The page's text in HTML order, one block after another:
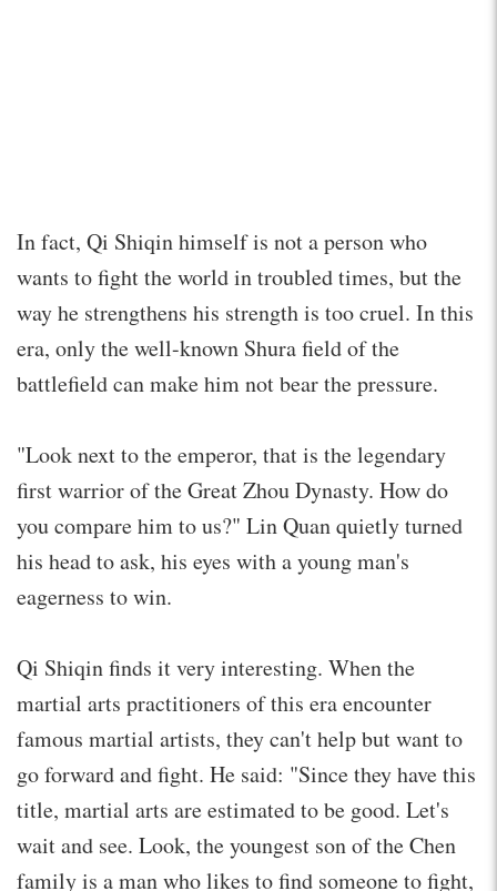
In fact, Qi Shiqin himself is not a person who
wants to fight the world in troubled times, but the
way he strengthens his strength is too cruel. In this
era, only the well-known Shura field of the
battlefield can make him not bear the pressure.
"Look next to the emperor, that is the legendary
first warrior of the Great Zhou Dynasty. How do
you compare him to us?" Lin Quan quietly turned
his head to ask, his eyes with a young man's
eagerness to win.
Qi Shiqin finds it very interesting. When the
martial arts practitioners of this era encounter
famous martial artists, they can't help but want to
go forward and fight. He said: "Since they have this
title, martial arts are estimated to be good. Let's
wait and see. Look, the youngest son of the Chen
family is a man who likes to find someone to fight,